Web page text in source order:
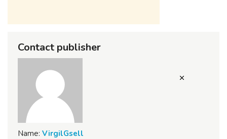
Contact publisher
Name: VirgilGsell